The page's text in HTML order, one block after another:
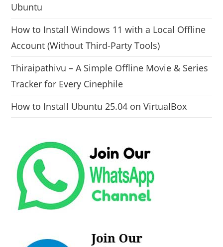
Ubuntu
How to Install Windows 11 with a Local Offline
Account (Without Third-Party Tools)
Thiraipathivu – A Simple Offline Movie & Series
Tracker for Every Cinephile
How to Install Ubuntu 25.04 on VirtualBox